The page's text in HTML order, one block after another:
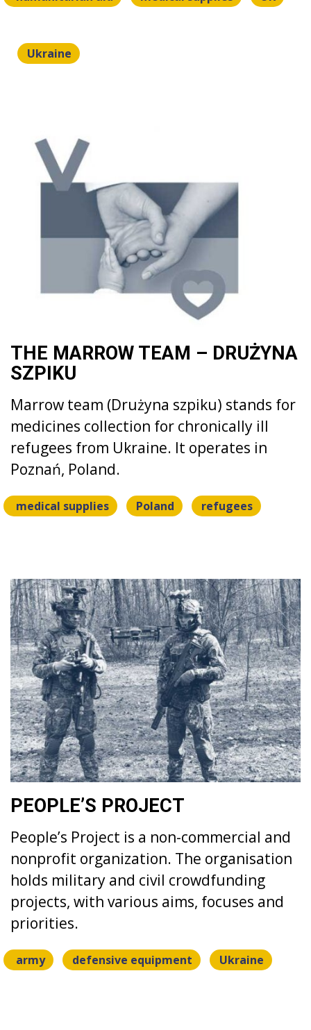
Ukraine
THE MARROW TEAM – DRUŻYNA
SZPIKU
Marrow team (Drużyna szpiku) stands for
medicines collection for chronically ill
refugees from Ukraine. It operates in
Poznań, Poland.
medical supplies Poland refugees
PEOPLE’S PROJECT
People’s Project is a non-commercial and
nonprofit organization. The organisation
holds military and civil crowdfunding
projects, with various aims, focuses and
priorities.
army defensive equipment Ukraine